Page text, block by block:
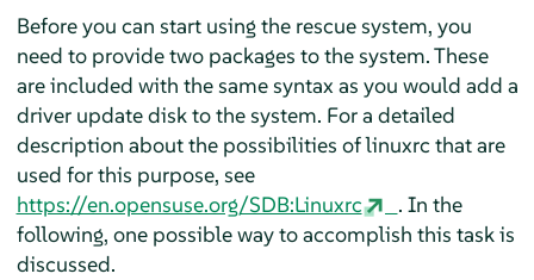
Before you can start using the rescue system, you
need to provide two packages to the system. These
are included with the same syntax as you would add a
driver update disk to the system. For a detailed
description about the possibilities of linuxrc that are
used for this purpose, see
https://en.opensuse.org/SDB:Linuxrc
. In the
following, one possible way to accomplish this task is
discussed.